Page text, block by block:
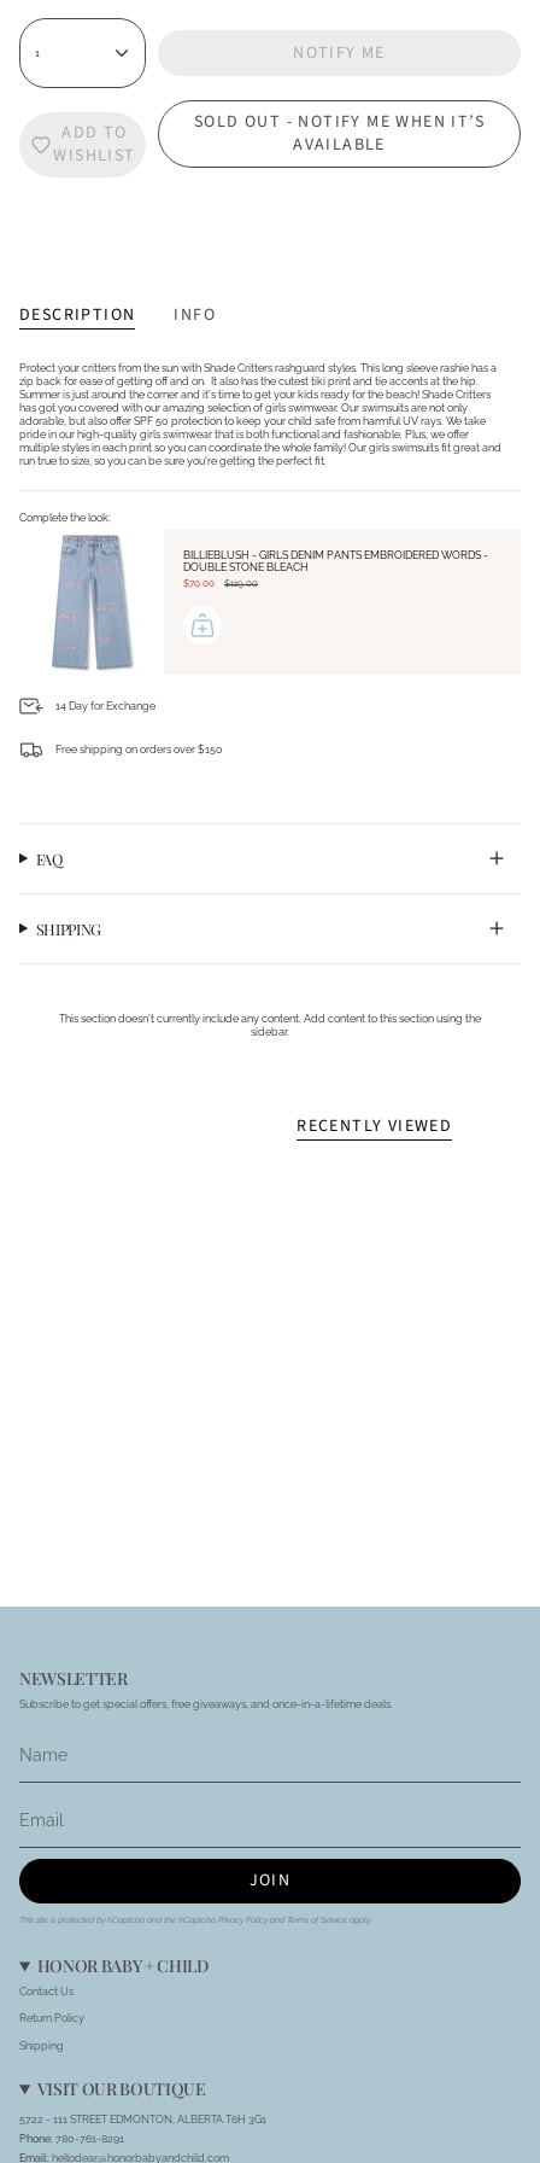
1 NOTIFY ME
ADD TO
WISHLIST
SOLD OUT - NOTIFY ME WHEN IT’S
AVAILABLE
DESCRIPTION INFO
Protect your critters from the sun with Shade Critters rashguard styles. This long sleeve rashie has a
zip back for ease of getting off and on. It also has the cutest tiki print and tie accents at the hip.
Summer is just around the corner and it's time to get your kids ready for the beach! Shade Critters
has got you covered with our amazing selection of girls swimwear. Our swimsuits are not only
adorable, but also offer SPF 50 protection to keep your child safe from harmful UV rays. We take
pride in our high-quality girls swimwear that is both functional and fashionable. Plus, we offer
multiple styles in each print so you can coordinate the whole family! Our girls swimsuits fit great and
run true to size, so you can be sure you're getting the perfect fit.
Complete the look:
BILLIEBLUSH - GIRLS DENIM PANTS EMBROIDERED WORDS -
DOUBLE STONE BLEACH
$70.00 $119.00
14 Day for Exchange
Free shipping on orders over $150
FAQ
SHIPPING
This section doesn’t currently include any content. Add content to this section using the
sidebar.
RECENTLY VIEWED
NEWSLETTER
Subscribe to get special offers, free giveaways, and once-in-a-lifetime deals.
JOIN
This site is protected by hCaptcha and the hCaptcha Privacy Policyand Terms of Service apply.
HONOR BABY + CHILD
Contact Us
Return Policy
Shipping
VISIT OUR BOUTIQUE
5722 - 111 STREET EDMONTON, ALBERTA T6H 3G1
Phone: 780-761-8291
Email:hellodear@honorbabyandchild.com